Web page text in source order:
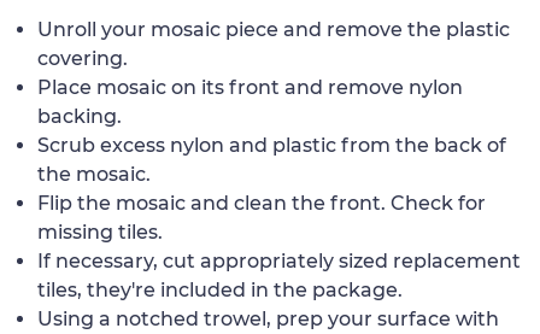
Unroll your mosaic piece and remove the plastic
covering.
Place mosaic on its front and remove nylon
backing.
Scrub excess nylon and plastic from the back of
the mosaic.
Flip the mosaic and clean the front. Check for
missing tiles.
If necessary, cut appropriately sized replacement
tiles, they're included in the package.
Using a notched trowel, prep your surface with